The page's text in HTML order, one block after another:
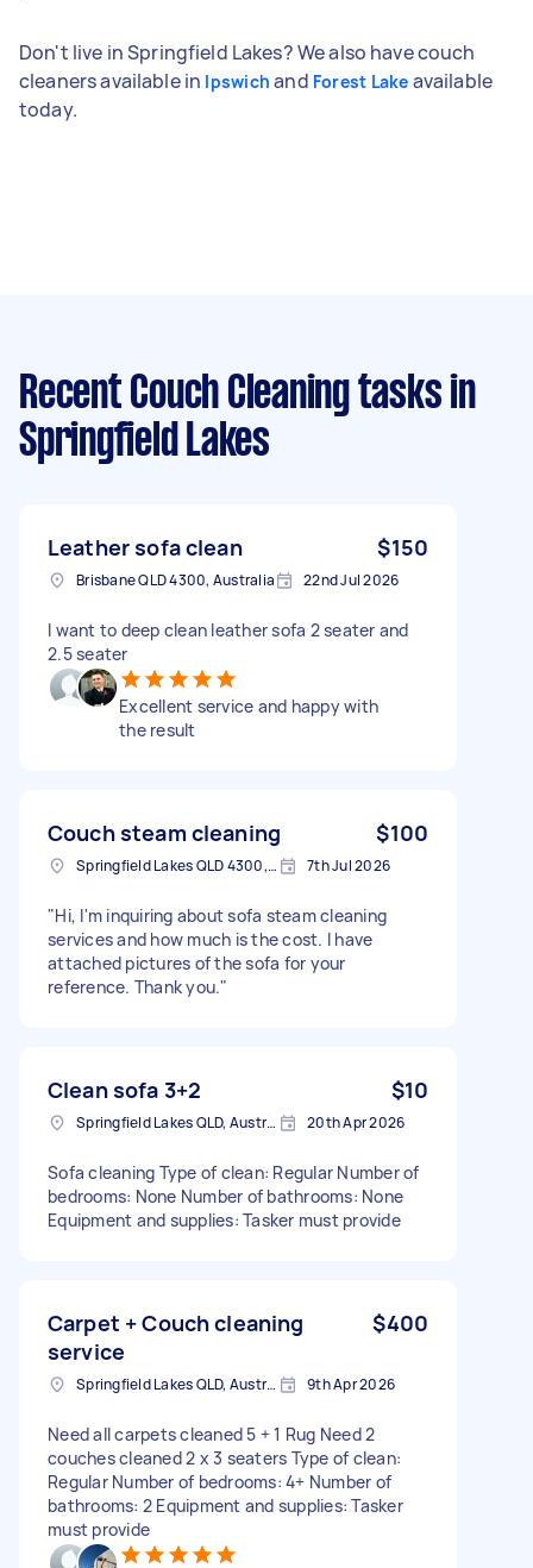
Don't live in Springfield Lakes? We also have couch
cleaners available in Ipswich and Forest Lake available
today.
Recent Couch Cleaning tasks in
Springfield Lakes
Leather sofa clean $150
Brisbane QLD 4300, Australia 22nd Jul 2026
I want to deep clean leather sofa 2 seater and
2.5 seater
Excellent service and happy with
the result
Couch steam cleaning $100
Springfield Lakes QLD 4300, Australia 7th Jul 2026
​"Hi, I'm inquiring about sofa steam cleaning
services and how much is the cost. I have
attached pictures of the sofa for your
reference. Thank you."
Clean sofa 3+2 $10
Springfield Lakes QLD, Australia 20th Apr 2026
Sofa cleaning Type of clean: Regular Number of
bedrooms: None Number of bathrooms: None
Equipment and supplies: Tasker must provide
Carpet + Couch cleaning
service
$400
Springfield Lakes QLD, Australia 9th Apr 2026
Need all carpets cleaned 5 + 1 Rug Need 2
couches cleaned 2 x 3 seaters Type of clean:
Regular Number of bedrooms: 4+ Number of
bathrooms: 2 Equipment and supplies: Tasker
must provide